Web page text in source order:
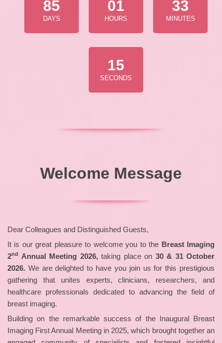
85
DAYS
01
HOURS
33
MINUTES
13
SECONDS
Welcome Message
Dear Colleagues and Distinguished Guests,
It is our great pleasure to welcome you to the Breast Imaging
2nd Annual Meeting 2026,taking place on 30 & 31 October
2026. We are delighted to have you join us for this prestigious
gathering that unites experts, clinicians, researchers, and
healthcare professionals dedicated to advancing the field of
breast imaging.
Building on the remarkable success of the Inaugural Breast
Imaging First Annual Meeting in 2025, which brought together an